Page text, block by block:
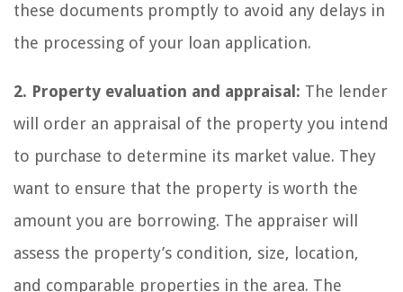
these documents promptly to avoid any delays in
the processing of your loan application.
2. Property evaluation and appraisal: The lender
will order an appraisal of the property you intend
to purchase to determine its market value. They
want to ensure that the property is worth the
amount you are borrowing. The appraiser will
assess the property’s condition, size, location,
and comparable properties in the area. The